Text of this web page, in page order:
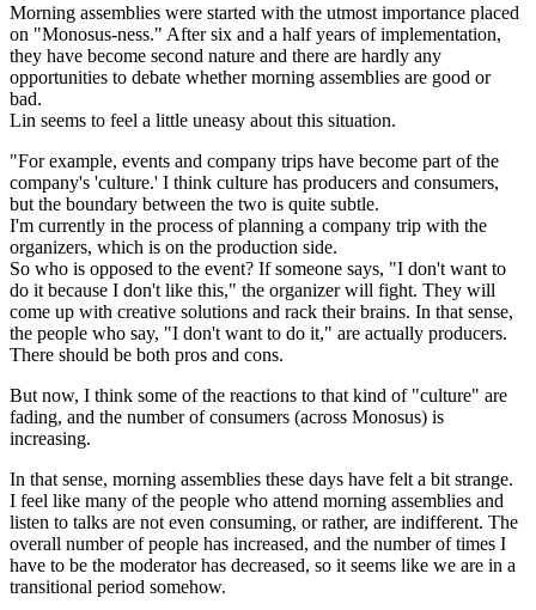
Morning assemblies were started with the utmost importance placed
on "Monosus-ness." After six and a half years of implementation,
they have become second nature and there are hardly any
opportunities to debate whether morning assemblies are good or
bad.
Lin seems to feel a little uneasy about this situation.
"For example, events and company trips have become part of the
company's 'culture.' I think culture has producers and consumers,
but the boundary between the two is quite subtle.
I'm currently in the process of planning a company trip with the
organizers, which is on the production side.
So who is opposed to the event? If someone says, "I don't want to
do it because I don't like this," the organizer will fight. They will
come up with creative solutions and rack their brains. In that sense,
the people who say, "I don't want to do it," are actually producers.
There should be both pros and cons.
But now, I think some of the reactions to that kind of "culture" are
fading, and the number of consumers (across Monosus) is
increasing.
In that sense, morning assemblies these days have felt a bit strange.
I feel like many of the people who attend morning assemblies and
listen to talks are not even consuming, or rather, are indifferent. The
overall number of people has increased, and the number of times I
have to be the moderator has decreased, so it seems like we are in a
transitional period somehow.